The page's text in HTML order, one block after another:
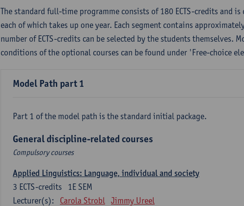
The standard full-time programme consists of 180 ECTS-credits and
each of which takes up one year. Each segment contains
number of ECTS-credits can be selected by the students themselves.
conditions of the optional courses can be found under 'Free-choice
Model Path part 1
Part 1 of the model path is the standard initial package.
General discipline-related courses
Compulsory courses
Applied Linguistics: Language, individual and society
1E SEM
3 ECTS-credits
Lecturer(s):
Carola Strobl Jimmy Ureel